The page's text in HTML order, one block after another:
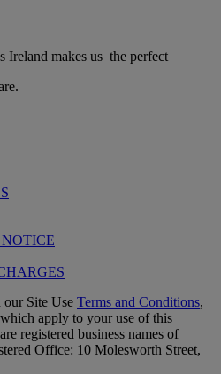
Ireland makes us the perfect
our Site Use Terms and Conditions,
which apply to your use of this
registered business names of
Office: 10 Molesworth Street,